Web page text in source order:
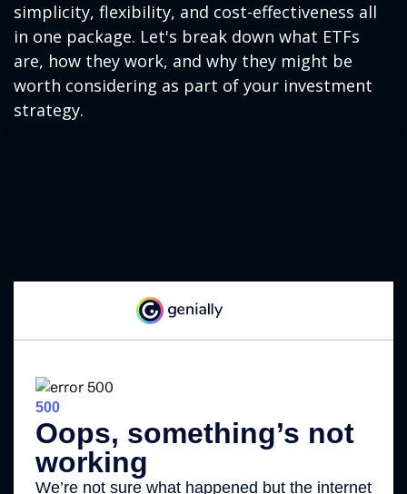
simplicity, flexibility, and cost-effectiveness all
in one package. Let's break down what ETFs
are, how they work, and why they might be
worth considering as part of your investment
strategy.